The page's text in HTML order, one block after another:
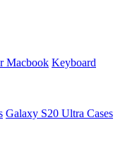
Macbook Keyboard
Galaxy S20 Ultra Cases